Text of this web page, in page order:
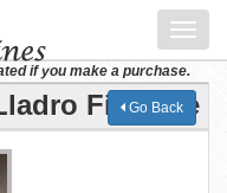
if you make a purchase.
Figurine
Go Back